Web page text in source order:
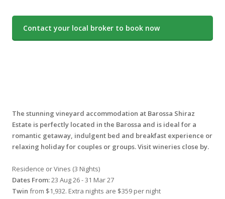
Contact your local broker to book now
The stunning vineyard accommodation at Barossa Shiraz
Estate is perfectly located in the Barossa and is ideal for a
romantic getaway, indulgent bed and breakfast experience or
relaxing holiday for couples or groups. Visit wineries close by.
Residence or Vines (3 Nights)
Dates From:23 Aug 26 - 31 Mar 27
Twin from $1,932. Extra nights are $359 per night